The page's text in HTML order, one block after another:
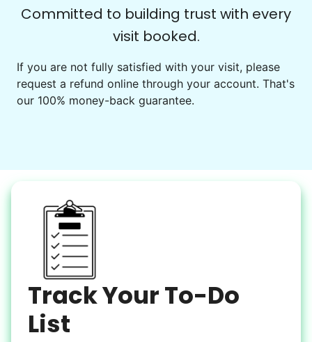
Get help preparing for or cleaning up after.
Set up chairs
Decorate for a party
Snow Help
Keep paths clear and safe in winter weather
Shovel snow
De-ice walkways
Spread salt
Committed to building trust with every
visit booked.
If you are not fully satisfied with your visit, please
request a refund online through your account. That's
our 100% money-back guarantee.
Track Your To-Do
List